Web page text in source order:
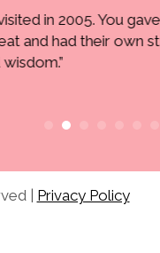
to Touching
|